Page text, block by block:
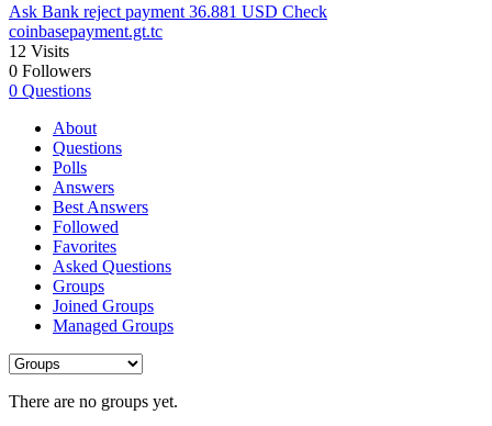
Ask Bank reject payment 36.881 USD Check
coinbasepayment.gt.tc
12 Visits
0 Followers
0 Questions
About
Questions
Polls
Answers
Best Answers
Followed
Favorites
Asked Questions
Groups
Joined Groups
Managed Groups
There are no groups yet.